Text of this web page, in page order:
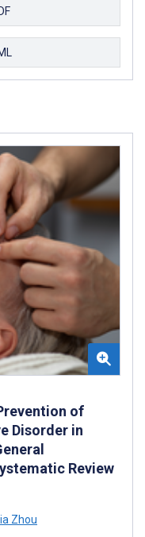
of
Disorder in
Review
Zhou